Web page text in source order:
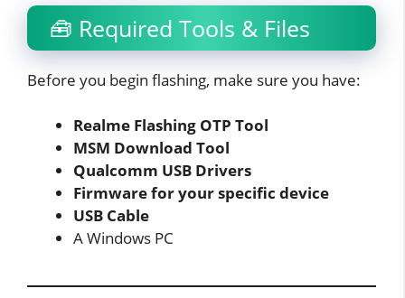
🧰 Required Tools & Files
Before you begin flashing, make sure you have:
Realme Flashing OTP Tool
MSM Download Tool
Qualcomm USB Drivers
Firmware for your specific device
USB Cable
A Windows PC